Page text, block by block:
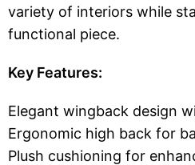
variety of interiors while
functional piece.
Key Features:
Elegant wingback design
Ergonomic high back for
Plush cushioning for